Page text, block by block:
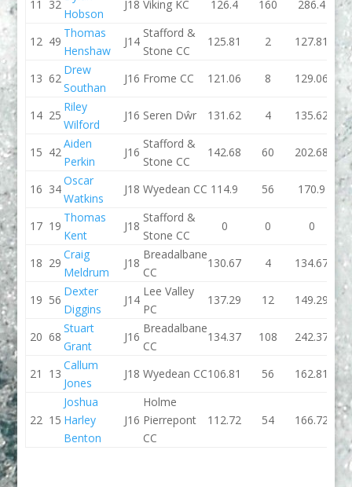
11 32
Hobson
J18 Viking KC 126.4 160 286.4
12 49
Thomas
Henshaw
J14
Stafford &
Stone CC
125.81 2 127.81
13 62
Drew
Southan
J16 Frome CC 121.06 8 129.06
14 25
Riley
Wilford
J16 Seren Dŵr 131.62 4 135.62
15 42
Aiden
Perkin
J16
Stafford &
Stone CC
142.68 60 202.68
16 34
Oscar
Watkins
J18 Wyedean CC 114.9 56 170.9
17 19
Thomas
Kent
J18
Stafford &
Stone CC
0 0 0
18 29
Craig
Meldrum
J18
Breadalbane
CC
130.67 4 134.67
19 56
Dexter
Diggins
J14
Lee Valley
PC
137.29 12 149.29
20 68
Stuart
Grant
J16
Breadalbane
CC
134.37 108 242.37
21 13
Callum
Jones
J18 Wyedean CC106.81 56 162.81
22 15
Joshua
Harley
Benton
J16
Holme
Pierrepont
CC
112.72 54 166.72